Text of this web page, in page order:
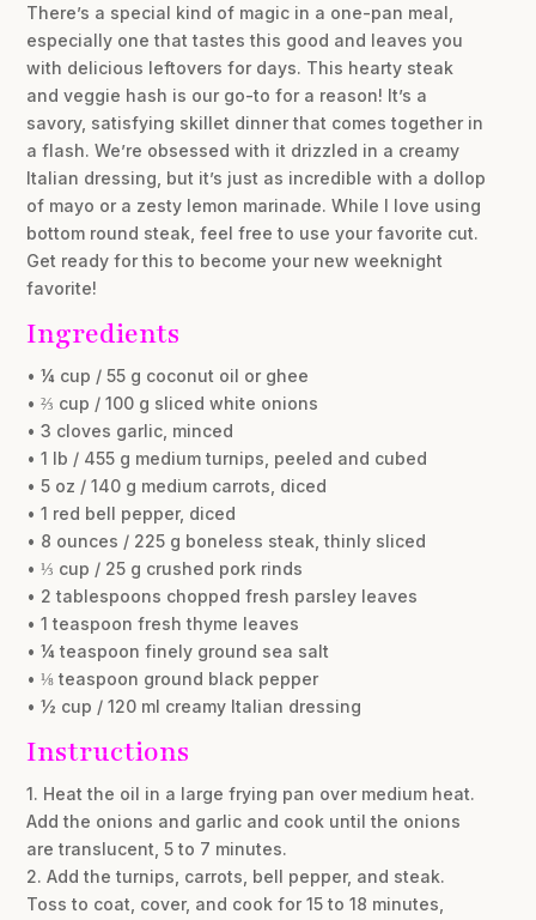
There’s a special kind of magic in a one-pan meal,
especially one that tastes this good and leaves you
with delicious leftovers for days. This hearty steak
and veggie hash is our go-to for a reason! It’s a
savory, satisfying skillet dinner that comes together in
a flash. We’re obsessed with it drizzled in a creamy
Italian dressing, but it’s just as incredible with a dollop
of mayo or a zesty lemon marinade. While I love using
bottom round steak, feel free to use your favorite cut.
Get ready for this to become your new weeknight
favorite!
Ingredients
• ¼ cup / 55 g coconut oil or ghee
• ⅔ cup / 100 g sliced white onions
• 3 cloves garlic, minced
• 1 lb / 455 g medium turnips, peeled and cubed
• 5 oz / 140 g medium carrots, diced
• 1 red bell pepper, diced
• 8 ounces / 225 g boneless steak, thinly sliced
• ⅓ cup / 25 g crushed pork rinds
• 2 tablespoons chopped fresh parsley leaves
• 1 teaspoon fresh thyme leaves
• ¼ teaspoon finely ground sea salt
• ⅛ teaspoon ground black pepper
• ½ cup / 120 ml creamy Italian dressing
Instructions
1. Heat the oil in a large frying pan over medium heat.
Add the onions and garlic and cook until the onions
are translucent, 5 to 7 minutes.
2. Add the turnips, carrots, bell pepper, and steak.
Toss to coat, cover, and cook for 15 to 18 minutes,